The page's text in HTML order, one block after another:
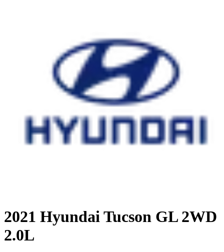
2021 Hyundai Tucson GL 2WD
2.0L